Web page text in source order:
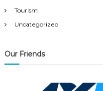
Tourism
Uncategorized
Our Friends